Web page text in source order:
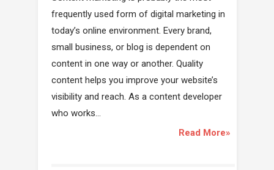
frequently used form of digital marketing in
today’s online environment. Every brand,
small business, or blog is dependent on
content in one way or another. Quality
content helps you improve your website’s
visibility and reach. As a content developer
who works...
Read More»